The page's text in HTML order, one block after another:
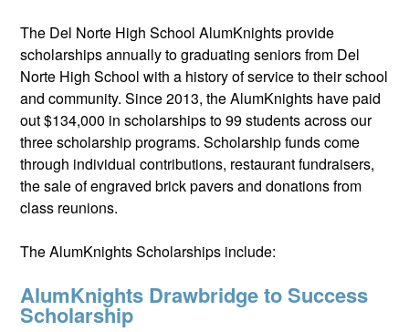
The Del Norte High School AlumKnights provide
scholarships annually to graduating seniors from Del
Norte High School with a history of service to their school
and community. Since 2013, the AlumKnights have paid
out $134,000 in scholarships to 99 students across our
three scholarship programs. Scholarship funds come
through individual contributions, restaurant fundraisers,
the sale of engraved brick pavers and donations from
class reunions.
The AlumKnights Scholarships include:
AlumKnights Drawbridge to Success
Scholarship